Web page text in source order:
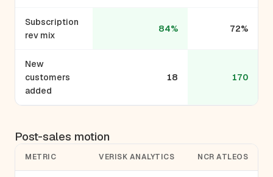
Subscription
rev mix
84% 72%
New
customers
added
18 170
Post-sales motion
METRIC VERISK ANALYTICS NCR ATLEOS